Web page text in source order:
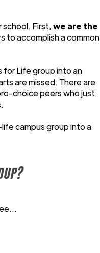
school. First,we are the
to accomplish a common
for Life group into an
are missed. There are
choice peers who just
campus group into a